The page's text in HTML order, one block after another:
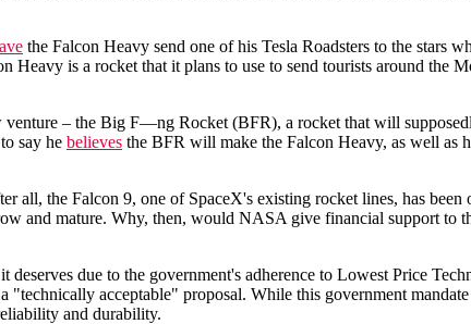
the Falcon Heavy send one of his Tesla Roadsters to the stars
Heavy is a rocket that it plans to use to send tourists around the
– the Big F—ng Rocket (BFR), a rocket that will
say he believes the BFR will make the Falcon Heavy, as well as
all, the Falcon 9, one of SpaceX's existing rocket lines, has
and mature. Why, then, would NASA give financial support to
due to the government's adherence to Lowest Price
"technically acceptable" proposal. While this government
and durability.